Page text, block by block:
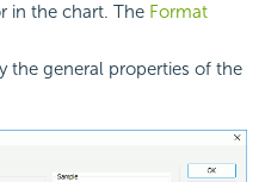
in the chart. The Format
the general properties of the